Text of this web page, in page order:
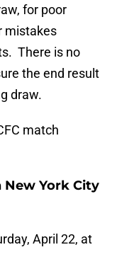
for poor
mistakes
There is no
the end result
draw.
match
York City
April 22, at